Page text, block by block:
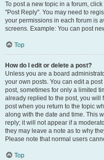
To post a new topic in a forum,
"Post Reply". You may need to
your permissions in each forum is
screens. Example: You can post
Top
How do I edit or delete a post?
Unless you are a board
your own posts. You can edit a
post, sometimes for only a limited
already replied to the post, you will
post when you return to the topic
along with the date and time. This
reply; it will not appear if a
they may leave a note as to why
Please note that normal users
Top